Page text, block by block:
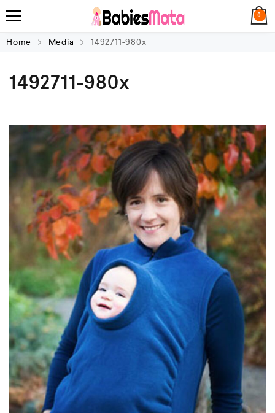
0
Home Media 1492711-980x
1492711-980x